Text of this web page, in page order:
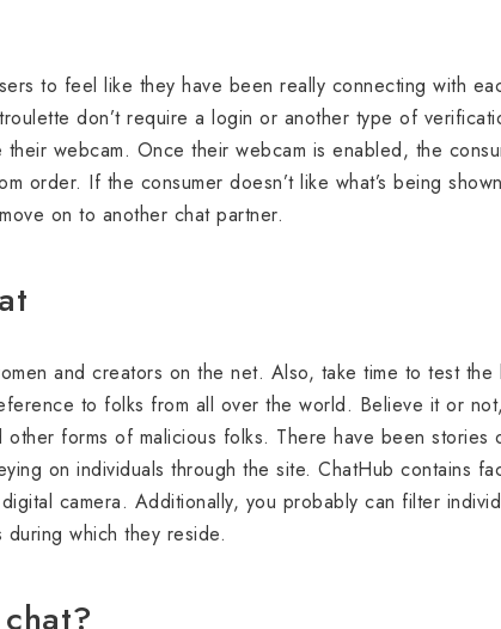
to feel like they have been really connecting with
don’t require a login or another type of
webcam. Once their webcam is enabled, the
order. If the consumer doesn’t like what’s being
on to another chat partner.
and creators on the net. Also, take time to test the
to folks from all over the world. Believe it or
forms of malicious folks. There have been stories
on individuals through the site. ChatHub contains
camera. Additionally, you probably can filter
which they reside.